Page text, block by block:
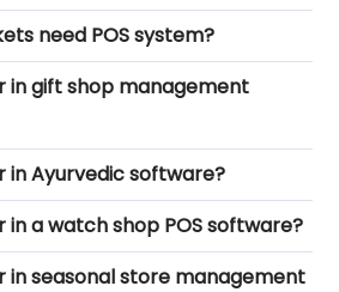
need POS system?
in gift shop management
in Ayurvedic software?
a watch shop POS software?
in seasonal store management